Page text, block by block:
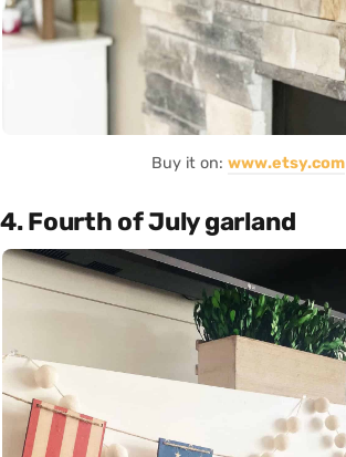
Buy it on: www.etsy.com
4. Fourth of July garland